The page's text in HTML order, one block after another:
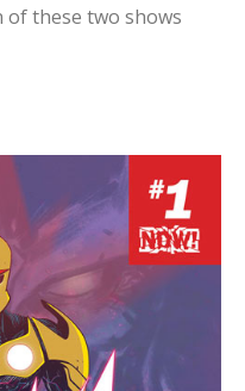
of these two shows